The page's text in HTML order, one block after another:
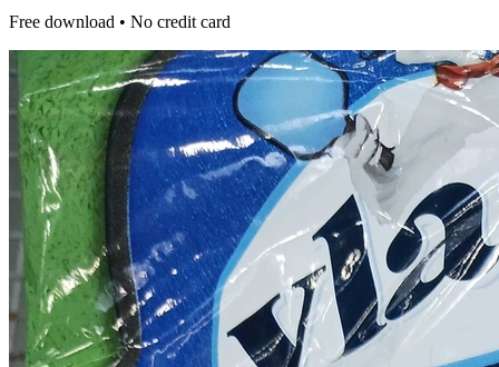
Free download • No credit card